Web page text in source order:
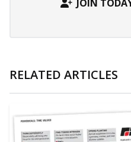
JOIN
RELATED ARTICLES